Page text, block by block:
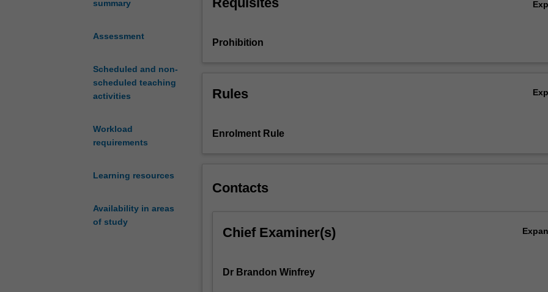
summary
Assessment
Scheduled and non-
scheduled teaching
activities
Workload
requirements
Learning resources
Availability in areas
of study
on
systems'
provision
water
and
operation.
include
Prohibition
Rules
Enrolment Rule
Contacts
Chief Examiner(s)
Dr Brandon Winfrey